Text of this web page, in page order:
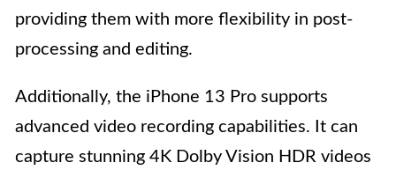
providing them with more flexibility in post-
processing and editing.
Additionally, the iPhone 13 Pro supports
advanced video recording capabilities. It can
capture stunning 4K Dolby Vision HDR videos